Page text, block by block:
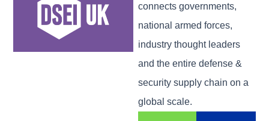
connects governments,
national armed forces,
industry thought leaders
and the entire defense &
security supply chain on a
global scale.